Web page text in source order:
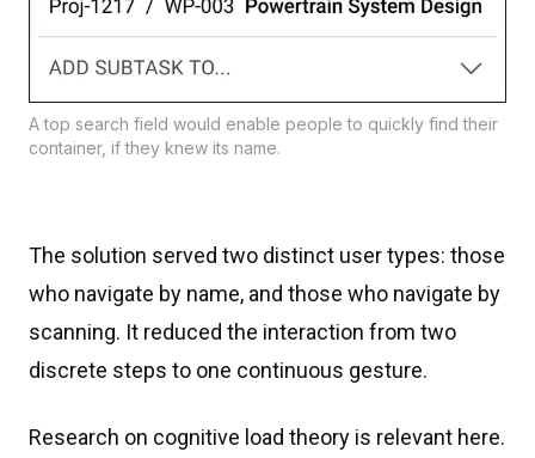
A top search field would enable people to quickly find their
container, if they knew its name.
The solution served two distinct user types: those
who navigate by name, and those who navigate by
scanning. It reduced the interaction from two
discrete steps to one continuous gesture.
Research on cognitive load theory is relevant here.